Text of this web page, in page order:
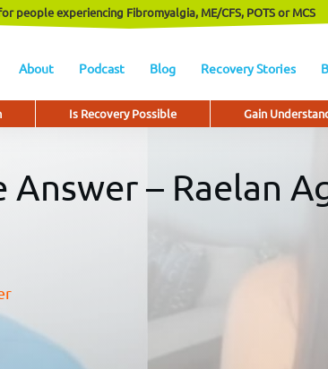
About Podcast Blog Recovery Stories
Is Recovery Possible Gain
people experiencing Fibromyalgia, ME/CFS, POTS or MCS
– Raelan